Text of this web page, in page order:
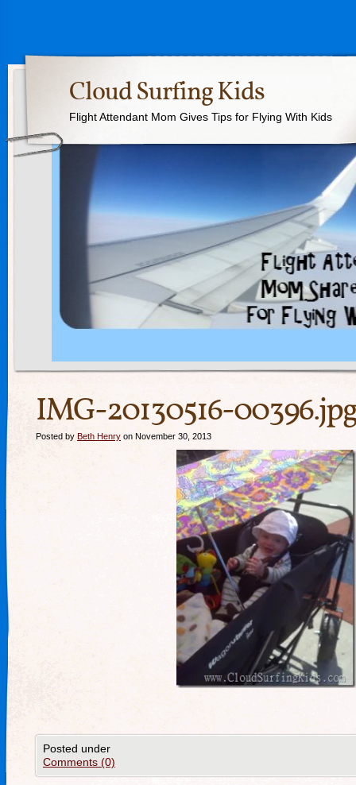
Cloud Surfing Kids
Flight Attendant Mom Gives Tips for Flying With Kids
IMG-20130516-00396.jpg
Posted by Beth Henry on November 30, 2013
Posted under
Comments (0)